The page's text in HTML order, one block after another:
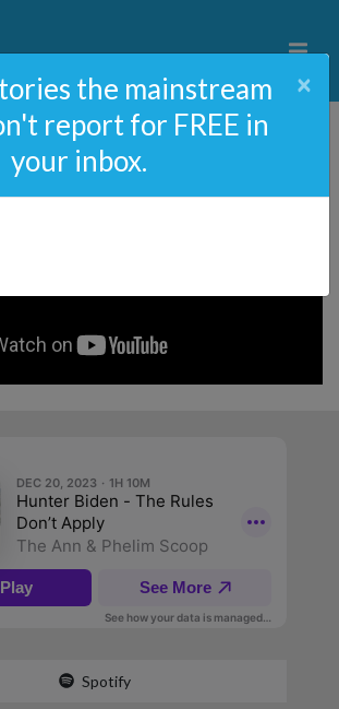
Spotify
the mainstream
report for FREE in
your inbox.
×